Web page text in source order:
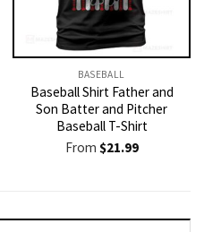
BASEBALL
Baseball Shirt Father and
Son Batter and Pitcher
Baseball T-Shirt
From $21.99